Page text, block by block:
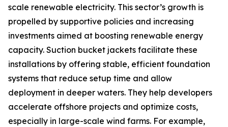
scale renewable electricity. This sector’s growth is
propelled by supportive policies and increasing
investments aimed at boosting renewable energy
capacity. Suction bucket jackets facilitate these
installations by offering stable, efficient foundation
systems that reduce setup time and allow
deployment in deeper waters. They help developers
accelerate offshore projects and optimize costs,
especially in large-scale wind farms. For example,